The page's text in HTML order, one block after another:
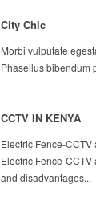
City Chic
Morbi vulputate
Phasellus bibendum
CCTV IN KENYA
Electric Fence-
Electric Fence-
and disadvantages...